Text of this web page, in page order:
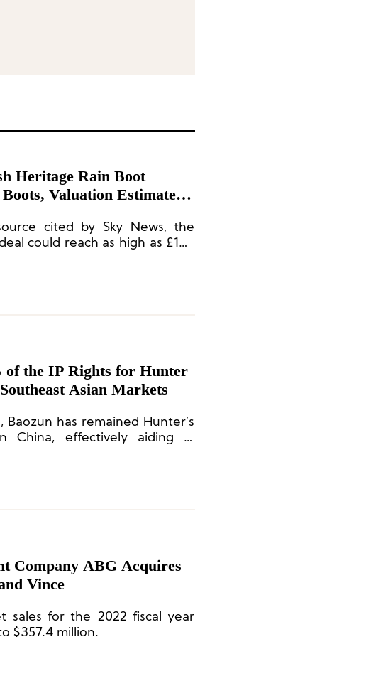
Heritage Rain Boot
Valuation Estimated
cited by Sky News, the
could reach as high as £100
Asian Markets
has remained Hunter’s
China, effectively aiding in
Company ABG Acquires
Vince
sales for the 2022 fiscal year
$357.4 million.